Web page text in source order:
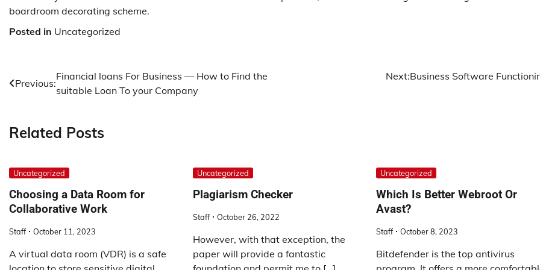
boardroom decorating scheme.
Posted in Uncategorized
Post
Previous:
Financial loans For Business — How to Find the
suitable Loan To your Company
Next:Business Software
Related Posts
Uncategorized
Choosing a Data Room for
Collaborative Work
Staff October 11, 2023
A virtual data room (VDR) is a safe
Uncategorized
Plagiarism Checker
Staff October 26, 2022
However, with that exception, the
paper will provide a fantastic
Uncategorized
Which Is Better Webroot Or
Avast?
Staff October 8, 2023
Bitdefender is the top antivirus